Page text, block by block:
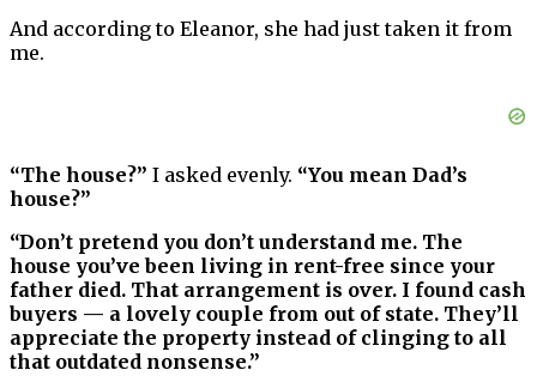
And according to Eleanor, she had just taken it from
me.
“The house?” I asked evenly. “You mean Dad’s
house?”
“Don’t pretend you don’t understand me. The
house you’ve been living in rent-free since your
father died. That arrangement is over. I found cash
buyers — a lovely couple from out of state. They’ll
appreciate the property instead of clinging to all
that outdated nonsense.”